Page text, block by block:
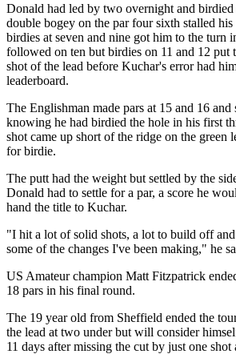
Donald had led by two overnight and birdied
double bogey on the par four sixth stalled
birdies at seven and nine got him to the turn
followed on ten but birdies on 11 and 12 put
shot of the lead before Kuchar's error had
leaderboard.
The Englishman made pars at 15 and 16 and
knowing he had birdied the hole in his first
shot came up short of the ridge on the green
for birdie.
The putt had the weight but settled by the
Donald had to settle for a par, a score he
hand the title to Kuchar.
"I hit a lot of solid shots, a lot to build off
some of the changes I've been making," he
US Amateur champion Matt Fitzpatrick
18 pars in his final round.
The 19 year old from Sheffield ended the
the lead at two under but will consider
11 days after missing the cut by just one shot